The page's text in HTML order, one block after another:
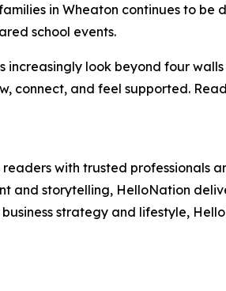
in Wheaton continues to
school events.
increasingly look beyond four
connect, and feel supported.
with trusted professionals
and storytelling, HelloNation
strategy and lifestyle,